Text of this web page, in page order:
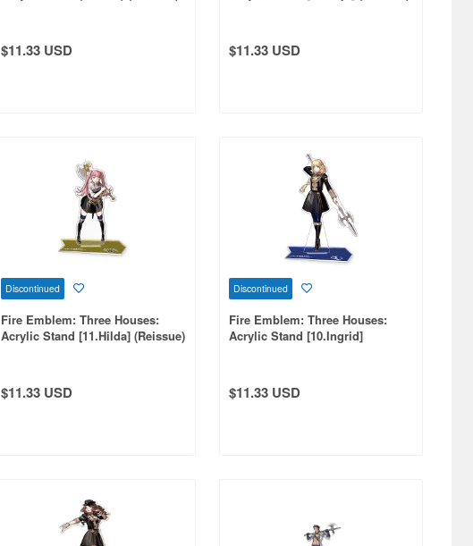
$11.33 USD $11.33 USD
Discontinued
Fire Emblem: Three Houses:
Acrylic Stand [11.Hilda] (Reissue)
$11.33 USD
Discontinued
Fire Emblem: Three Houses:
Acrylic Stand [10.Ingrid]
$11.33 USD